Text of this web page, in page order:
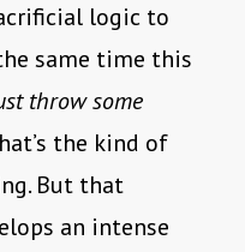
logic to
same time this
throw some
the kind of
But that
an intense